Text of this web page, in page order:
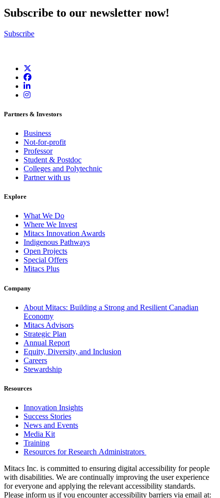
Subscribe to our newsletter now!
Subscribe
Partners & Investors
Business
Not-for-profit
Professor
Student & Postdoc
Colleges and Polytechnic
Partner with us
Explore
What We Do
Where We Invest
Mitacs Innovation Awards
Indigenous Pathways
Open Projects
Special Offers
Mitacs Plus
Company
About Mitacs: Building a Strong and Resilient Canadian
Economy
Mitacs Advisors
Strategic Plan
Annual Report
Equity, Diversity, and Inclusion
Careers
Stewardship
Resources
Innovation Insights
Success Stories
News and Events
Media Kit
Training
Resources for Research Administrators
Mitacs Inc. is committed to ensuring digital accessibility for people
with disabilities. We are continually improving the user experience
for everyone and applying the relevant accessibility standards.
Please inform us if you encounter accessibility barriers via email at: